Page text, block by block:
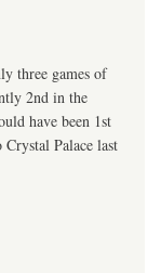
three games of
2nd in the
have been 1st
Palace last